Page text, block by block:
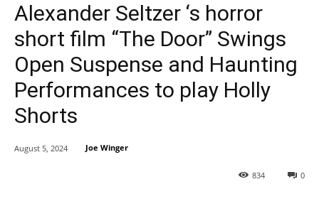
Alexander Seltzer ‘s horror
short film “The Door” Swings
Open Suspense and Haunting
Performances to play Holly
Shorts
0
834
August 5, 2024 Joe Winger